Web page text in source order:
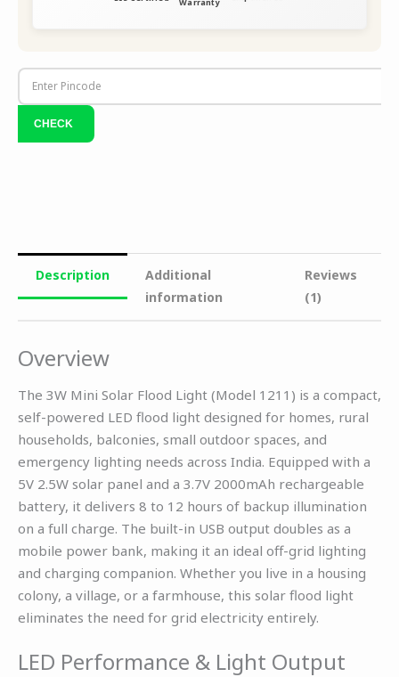
Warranty
Description
Additional
information
Reviews
(1)
Overview
The 3W Mini Solar Flood Light (Model 1211) is a compact,
self-powered LED flood light designed for homes, rural
households, balconies, small outdoor spaces, and
emergency lighting needs across India. Equipped with a
5V 2.5W solar panel and a 3.7V 2000mAh rechargeable
battery, it delivers 8 to 12 hours of backup illumination
on a full charge. The built-in USB output doubles as a
mobile power bank, making it an ideal off-grid lighting
and charging companion. Whether you live in a housing
colony, a village, or a farmhouse, this solar flood light
eliminates the need for grid electricity entirely.
LED Performance & Light Output